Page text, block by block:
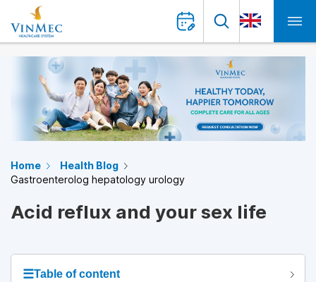
Home
Health Blog
Gastroenterolog hepatology urology
Acid reflux and your sex life
☰Table of content